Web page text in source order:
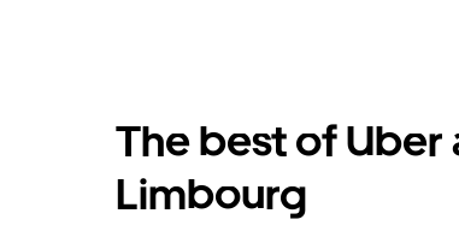
a
date.
Press
The best of Uber
Limbourg